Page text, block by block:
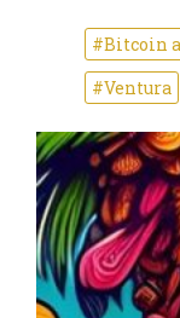
#Bitcoin
#Ventura